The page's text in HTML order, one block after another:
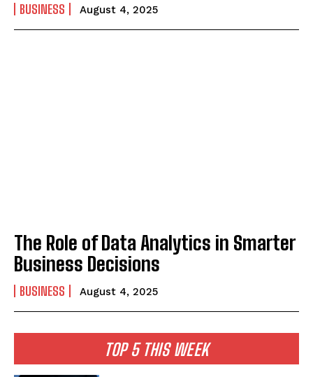
BUSINESS August 4, 2025
The Role of Data Analytics in Smarter
Business Decisions
BUSINESS August 4, 2025
TOP 5 THIS WEEK